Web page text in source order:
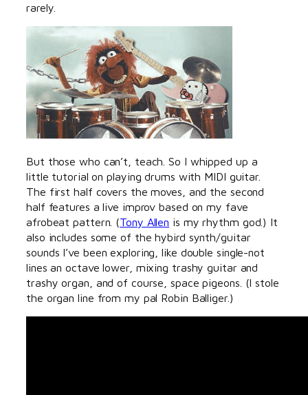
rarely.
But those who can’t, teach. So I whipped up a
little tutorial on playing drums with MIDI guitar.
The first half covers the moves, and the second
half features a live improv based on my fave
afrobeat pattern. (Tony Allen is my rhythm god.) It
also includes some of the hybird synth/guitar
sounds I’ve been exploring, like double single-not
lines an octave lower, mixing trashy guitar and
trashy organ, and of course, space pigeons. (I stole
the organ line from my pal Robin Balliger.)